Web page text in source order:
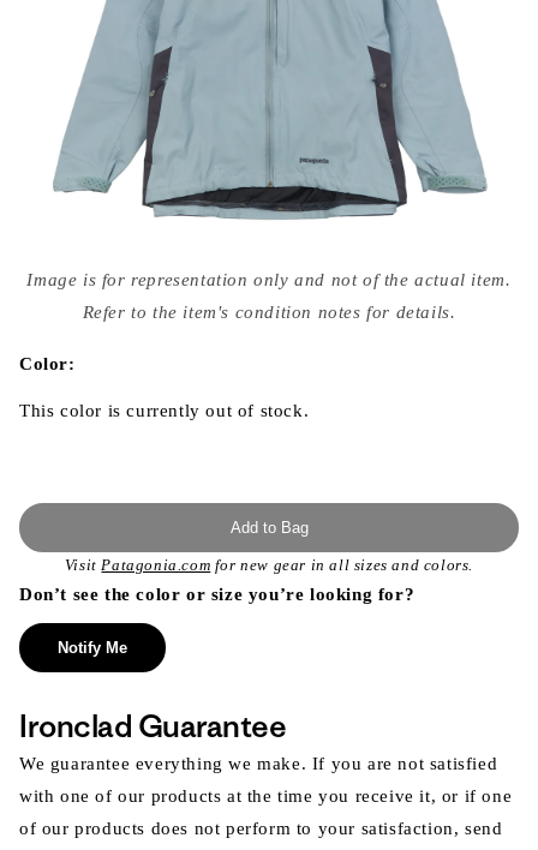
media
{{
modal
Image is for representation only and not of the actual item.
Refer to the item's condition notes for details.
Color:
This color is currently out of stock.
Add to Bag
VisitPatagonia.com for new gear in all sizes and colors.
Don’t see the color or size you’re looking for?
Notify Me
Ironclad Guarantee
We guarantee everything we make. If you are not satisfied
with one of our products at the time you receive it, or if one
of our products does not perform to your satisfaction, send